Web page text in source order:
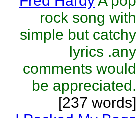
rock song with
simple but catchy
lyrics .any
comments would
be appreciated.
[237 words]